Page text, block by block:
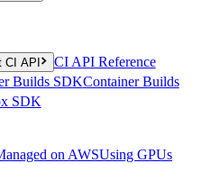
CI API CI API Reference
Builds SDKContainer Builds
SDK
on AWSUsing GPUs